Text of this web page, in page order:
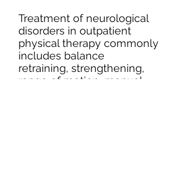
Treatment of neurological
disorders in outpatient
physical therapy commonly
includes balance
retraining, strengthening,
range of motion, manual